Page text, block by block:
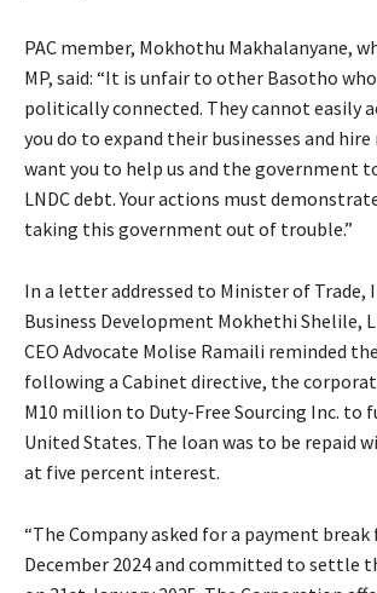
PAC member, Mokhothu Makhalanyane,
MP, said: “It is unfair to other Basotho
politically connected. They cannot easily
you do to expand their businesses and hire
want you to help us and the government
LNDC debt. Your actions must
taking this government out of trouble.”
In a letter addressed to Minister of Trade,
Business Development Mokhethi Shelile,
CEO Advocate Molise Ramaili reminded
following a Cabinet directive, the
M10 million to Duty-Free Sourcing Inc. to
United States. The loan was to be repaid
at five percent interest.
“The Company asked for a payment break
December 2024 and committed to settle